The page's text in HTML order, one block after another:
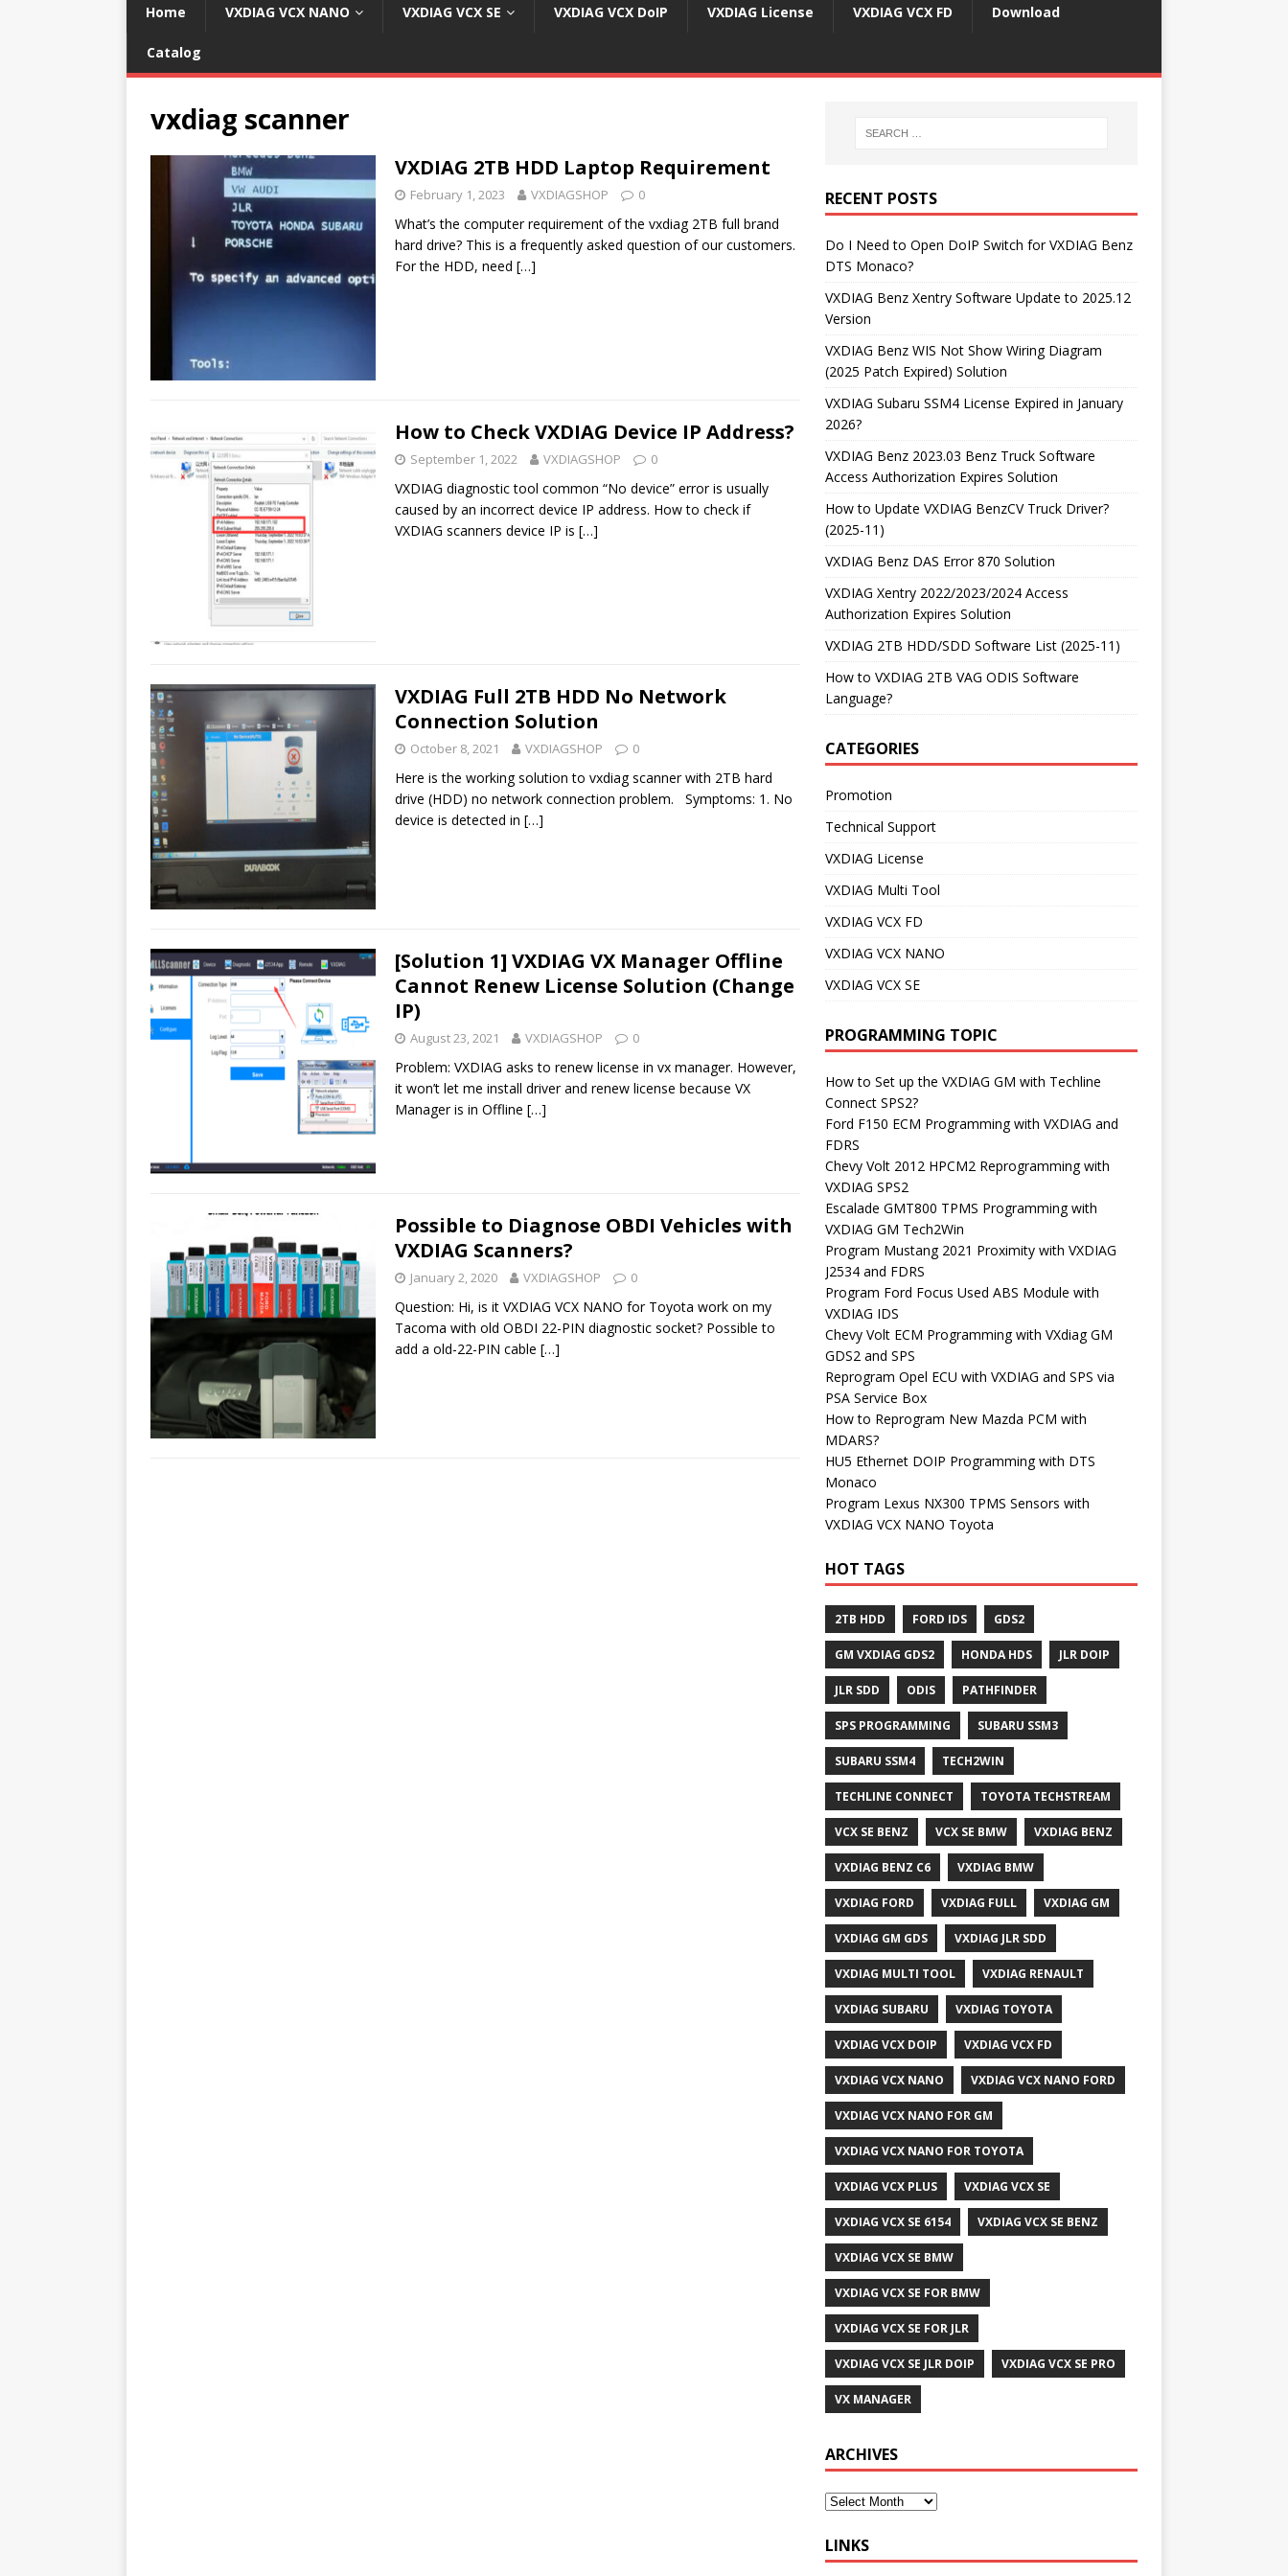
Home VXDIAG VCX NANO VXDIAG VCX SE VXDIAG VCX DoIP VXDIAG License VXDIAG VCX FD Download
Catalog
vxdiag scanner
VXDIAG 2TB HDD Laptop Requirement
February 1, 2023 VXDIAGSHOP 0
What’s the computer requirement of the vxdiag 2TB full brand
hard drive? This is a frequently asked question of our customers.
For the HDD, need […]
How to Check VXDIAG Device IP Address?
September 1, 2022 VXDIAGSHOP 0
VXDIAG diagnostic tool common “No device” error is usually
caused by an incorrect device IP address. How to check if
VXDIAG scanners device IP is […]
VXDIAG Full 2TB HDD No Network
Connection Solution
October 8, 2021 VXDIAGSHOP 0
Here is the working solution to vxdiag scanner with 2TB hard
drive (HDD) no network connection problem. Symptoms: 1. No
device is detected in […]
[Solution 1] VXDIAG VX Manager Offline
Cannot Renew License Solution (Change
IP)
August 23, 2021 VXDIAGSHOP 0
Problem: VXDIAG asks to renew license in vx manager. However,
it won’t let me install driver and renew license because VX
Manager is in Offline […]
Possible to Diagnose OBDI Vehicles with
VXDIAG Scanners?
January 2, 2020 VXDIAGSHOP 0
Question: Hi, is it VXDIAG VCX NANO for Toyota work on my
Tacoma with old OBDI 22-PIN diagnostic socket? Possible to
add a old-22-PIN cable […]
RECENT POSTS
Do I Need to Open DoIP Switch for VXDIAG Benz
DTS Monaco?
VXDIAG Benz Xentry Software Update to 2025.12
Version
VXDIAG Benz WIS Not Show Wiring Diagram
(2025 Patch Expired) Solution
VXDIAG Subaru SSM4 License Expired in January
2026?
VXDIAG Benz 2023.03 Benz Truck Software
Access Authorization Expires Solution
How to Update VXDIAG BenzCV Truck Driver?
(2025-11)
VXDIAG Benz DAS Error 870 Solution
VXDIAG Xentry 2022/2023/2024 Access
Authorization Expires Solution
VXDIAG 2TB HDD/SDD Software List (2025-11)
How to VXDIAG 2TB VAG ODIS Software
Language?
CATEGORIES
Promotion
Technical Support
VXDIAG License
VXDIAG Multi Tool
VXDIAG VCX FD
VXDIAG VCX NANO
VXDIAG VCX SE
PROGRAMMING TOPIC
How to Set up the VXDIAG GM with Techline
Connect SPS2?
Ford F150 ECM Programming with VXDIAG and
FDRS
Chevy Volt 2012 HPCM2 Reprogramming with
VXDIAG SPS2
Escalade GMT800 TPMS Programming with
VXDIAG GM Tech2Win
Program Mustang 2021 Proximity with VXDIAG
J2534 and FDRS
Program Ford Focus Used ABS Module with
VXDIAG IDS
Chevy Volt ECM Programming with VXdiag GM
GDS2 and SPS
Reprogram Opel ECU with VXDIAG and SPS via
PSA Service Box
How to Reprogram New Mazda PCM with
MDARS?
HU5 Ethernet DOIP Programming with DTS
Monaco
Program Lexus NX300 TPMS Sensors with
VXDIAG VCX NANO Toyota
HOT TAGS
2TB HDD FORD IDS GDS2
GM VXDIAG GDS2 HONDA HDS JLR DOIP
JLR SDD ODIS PATHFINDER
SPS PROGRAMMING SUBARU SSM3
SUBARU SSM4 TECH2WIN
TECHLINE CONNECT TOYOTA TECHSTREAM
VCX SE BENZ VCX SE BMW VXDIAG BENZ
VXDIAG BENZ C6 VXDIAG BMW
VXDIAG FORD VXDIAG FULL VXDIAG GM
VXDIAG GM GDS VXDIAG JLR SDD
VXDIAG MULTI TOOL VXDIAG RENAULT
VXDIAG SUBARU VXDIAG TOYOTA
VXDIAG VCX DOIP VXDIAG VCX FD
VXDIAG VCX NANO VXDIAG VCX NANO FORD
VXDIAG VCX NANO FOR GM
VXDIAG VCX NANO FOR TOYOTA
VXDIAG VCX PLUS VXDIAG VCX SE
VXDIAG VCX SE 6154 VXDIAG VCX SE BENZ
VXDIAG VCX SE BMW
VXDIAG VCX SE FOR BMW
VXDIAG VCX SE FOR JLR
VXDIAG VCX SE JLR DOIP VXDIAG VCX SE PRO
VX MANAGER
ARCHIVES
LINKS